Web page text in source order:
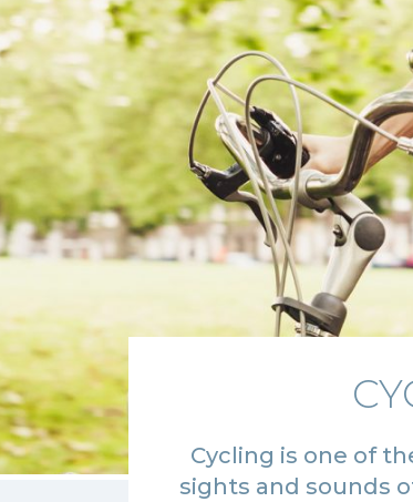
Cycling is one of
sights and sounds